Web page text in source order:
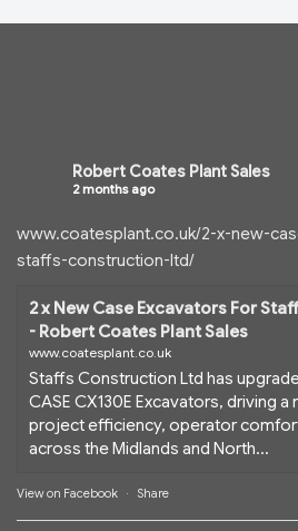
Robert Coates Plant Sales
2 months ago
www.coatesplant.co.uk/2-x-new-
staffs-construction-ltd/
2 x New Case Excavators For
- Robert Coates Plant Sales
www.coatesplant.co.uk
Staffs Construction Ltd has
CASE CX130E Excavators, driving
project efficiency, operator
across the Midlands and North...
View on Facebook · Share